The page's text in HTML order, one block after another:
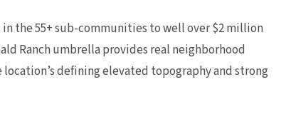
in the 55+ sub-communities to well over $2 million
Ranch umbrella provides real neighborhood
defining elevated topography and strong